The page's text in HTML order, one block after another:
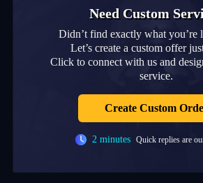
Need Custom
Didn’t find exactly what you’re
Let’s create a custom offer
Click to connect with us and
service.
2 minutes Quick replies are
Create Custom